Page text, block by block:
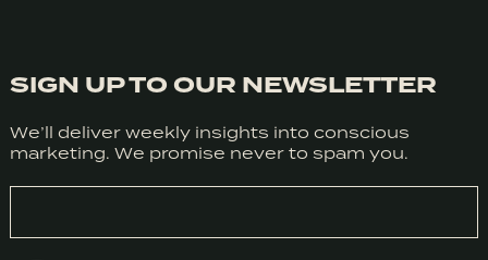
We honestly don’t use cookies much use cookies for anything
at the moment but we do use Google Analytics. We can’t
control Google so we need you consent to the use of cookies
in accordance with our Privacy Policy.
SIGN UP TO OUR NEWSLETTER
We’ll deliver weekly insights into conscious
marketing. We promise never to spam you.
EMAIL